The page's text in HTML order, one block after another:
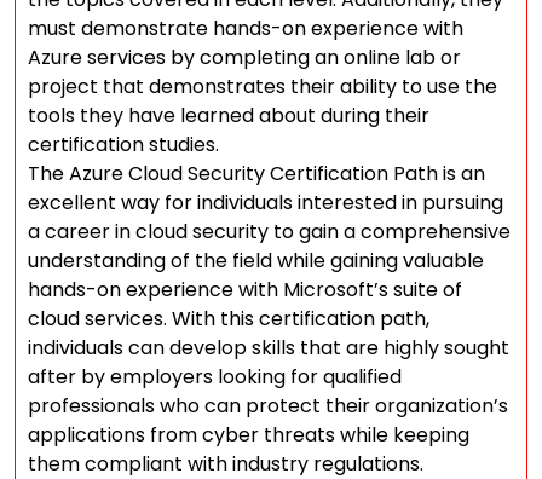
must demonstrate hands-on experience with
Azure services by completing an online lab or
project that demonstrates their ability to use the
tools they have learned about during their
certification studies.
The Azure Cloud Security Certification Path is an
excellent way for individuals interested in pursuing
a career in cloud security to gain a comprehensive
understanding of the field while gaining valuable
hands-on experience with Microsoft’s suite of
cloud services. With this certification path,
individuals can develop skills that are highly sought
after by employers looking for qualified
professionals who can protect their organization’s
applications from cyber threats while keeping
them compliant with industry regulations.